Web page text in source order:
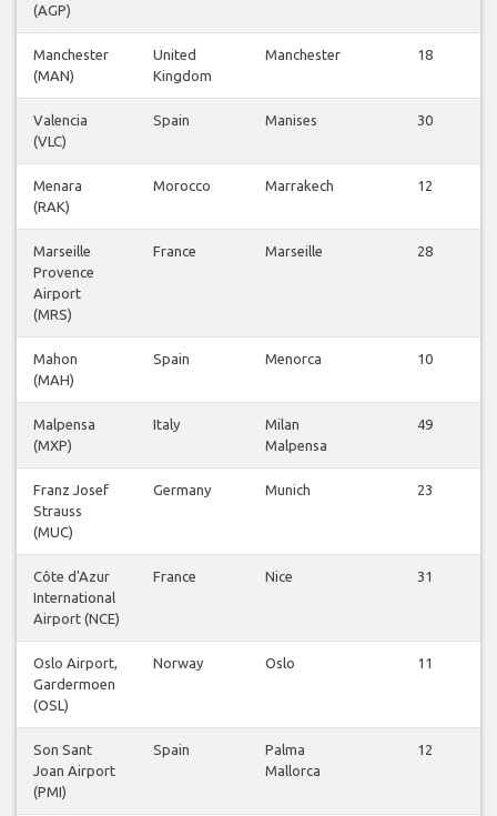
(AGP)
Manchester
(MAN)
United
Kingdom
Manchester 18
Valencia
(VLC)
Spain Manises 30
Menara
(RAK)
Morocco Marrakech 12
Marseille
Provence
Airport
(MRS)
France Marseille 28
Mahon
(MAH)
Spain Menorca 10
Malpensa
(MXP)
Italy
Milan
Malpensa
49
Franz Josef
Strauss
(MUC)
Germany Munich 23
Côte d'Azur
International
Airport (NCE)
France Nice 31
Oslo Airport,
Gardermoen
(OSL)
Norway Oslo 11
Son Sant
Joan Airport
(PMI)
Spain
Palma
Mallorca
12